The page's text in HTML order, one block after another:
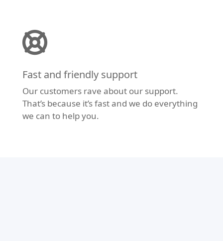
Fast and friendly support
Our customers rave about our support.
That’s because it’s fast and we do everything
we can to help you.